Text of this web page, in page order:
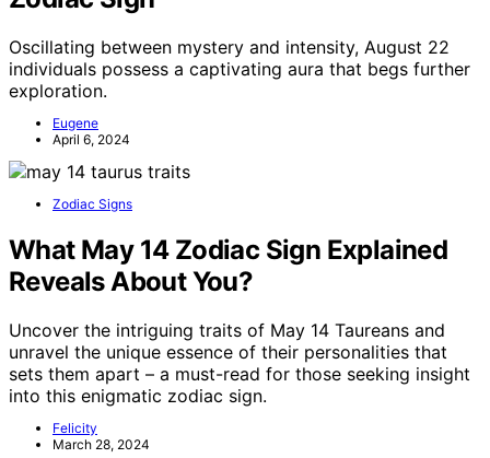
Oscillating between mystery and intensity, August 22
individuals possess a captivating aura that begs further
exploration.
Eugene
April 6, 2024
Zodiac Signs
What May 14 Zodiac Sign Explained
Reveals About You?
Uncover the intriguing traits of May 14 Taureans and
unravel the unique essence of their personalities that
sets them apart – a must-read for those seeking insight
into this enigmatic zodiac sign.
Felicity
March 28, 2024